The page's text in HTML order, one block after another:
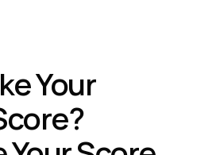
Your